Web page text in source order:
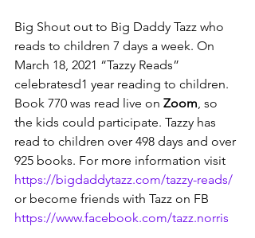
Big Shout out to Big Daddy Tazz who
reads to children 7 days a week. On
March 18, 2021 “Tazzy Reads”
celebratesd1 year reading to children.
Book 770 was read live on Zoom, so
the kids could participate. Tazzy has
read to children over 498 days and over
925 books. For more information visit
https://bigdaddytazz.com/tazzy-reads/
or become friends with Tazz on FB
https://www.facebook.com/tazz.norris